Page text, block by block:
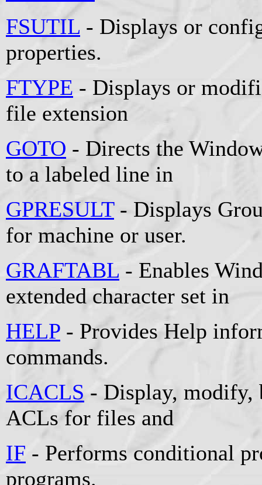
FSUTIL - Displays or
properties.
FTYPE - Displays or
file extension
GOTO - Directs the
to a labeled line in
GPRESULT- Displays
for machine or user.
GRAFTABL - Enables
extended character set in
HELP - Provides Help
commands.
ICACLS - Display, modify,
ACLs for files and
IF - Performs conditional
programs.